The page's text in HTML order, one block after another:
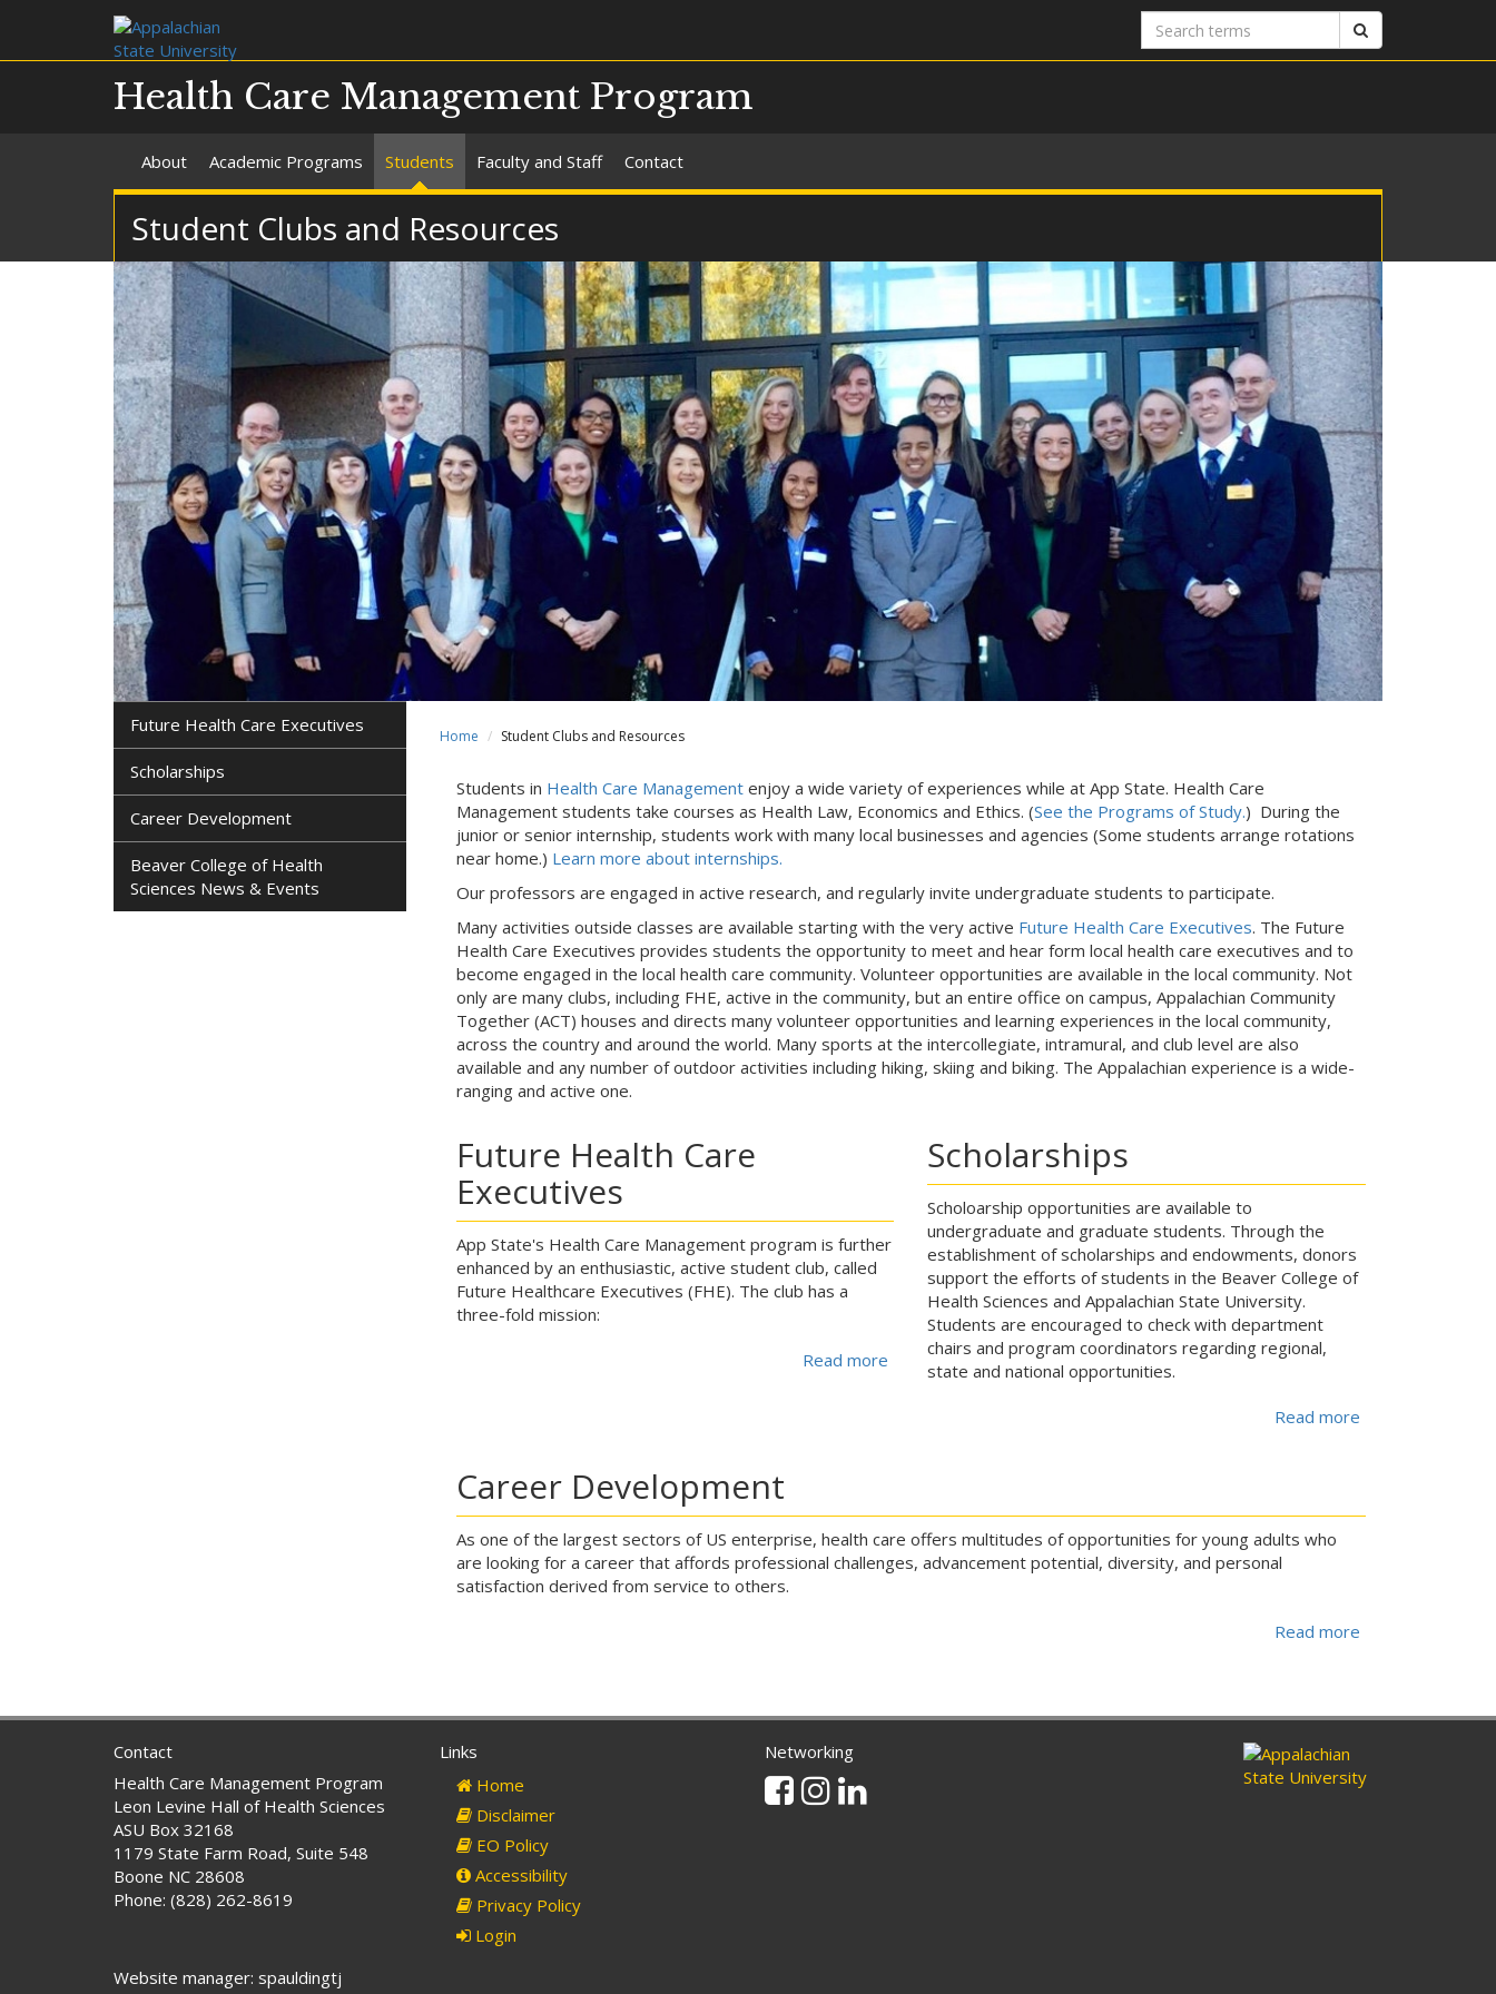
Search
terms
Health Care Management Program
About Academic Programs Students Faculty and Staff Contact
Student Clubs and Resources
Home Student Clubs and Resources
Students in Health Care Managementenjoy a wide variety of experiences while at App State. Health Care
Management students take courses as Health Law, Economics and Ethics. (See the Programs of Study.) During the
junior or senior internship, students work with many local businesses and agencies (Some students arrange rotations
near home.) Learn more about internships.
Our professors are engaged in active research, and regularly invite undergraduate students to participate.
Many activities outside classes are available starting with the very active Future Health Care Executives. The Future
Health Care Executives provides students the opportunity to meet and hear form local health care executives and to
become engaged in the local health care community. Volunteer opportunities are available in the local community. Not
only are many clubs, including FHE, active in the community, but an entire office on campus, Appalachian Community
Together (ACT) houses and directs many volunteer opportunities and learning experiences in the local community,
across the country and around the world. Many sports at the intercollegiate, intramural, and club level are also
available and any number of outdoor activities including hiking, skiing and biking. The Appalachian experience is a wide-
ranging and active one.
Future Health Care
Executives
App State's Health Care Management program is further
enhanced by an enthusiastic, active student club, called
Future Healthcare Executives (FHE). The club has a
three-fold mission:
Read more about
Scholarships
Scholoarship opportunities are available to
undergraduate and graduate students. Through the
establishment of scholarships and endowments, donors
support the efforts of students in the Beaver College of
Health Sciences and Appalachian State University.
Students are encouraged to check with department
chairs and program coordinators regarding regional,
state and national opportunities.
Read more
Career Development
As one of the largest sectors of US enterprise, health care offers multitudes of opportunities for young adults who
are looking for a career that affords professional challenges, advancement potential, diversity, and personal
satisfaction derived from service to others.
Read more
Future Health Care Executives
Scholarships
Career Development
Beaver College of Health
Sciences News & Events
Contact
Health Care Management Program
Leon Levine Hall of Health Sciences
ASU Box 32168
1179 State Farm Road, Suite 548
Boone NC 28608
Phone: (828) 262-8619
Links
Home
Disclaimer
EO Policy
Accessibility
Privacy Policy
Login
Networking
Facebook
Instagram
Website manager: spauldingtj